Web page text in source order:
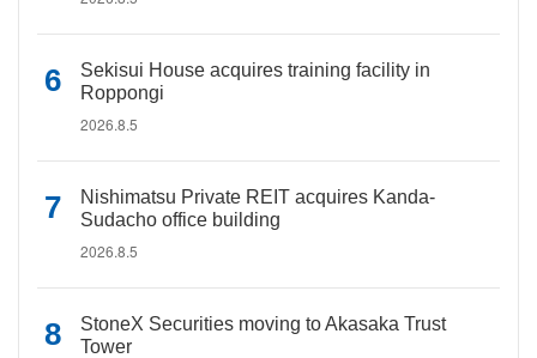
Sekisui House acquires training facility in
Roppongi
2026.8.5
Nishimatsu Private REIT acquires Kanda-
Sudacho office building
2026.8.5
StoneX Securities moving to Akasaka Trust
Tower